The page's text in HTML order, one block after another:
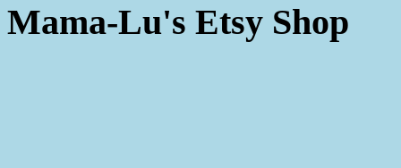
Mama-Lu's Etsy Shop